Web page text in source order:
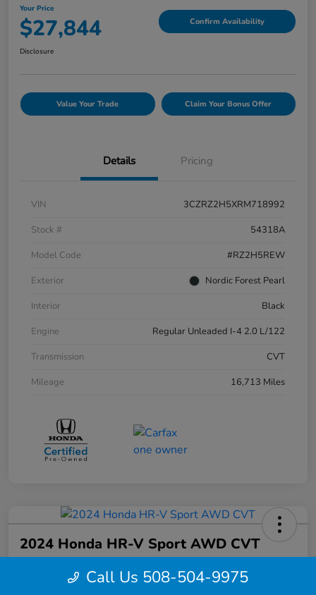
Your Price
$27,844 Confirm Availability
Disclosure
Value Your Trade Claim Your Bonus Offer
Details Pricing
VIN
3CZRZ2H5XRM718992
Stock #
54318A
Model Code
#RZ2H5REW
Exterior
Nordic Forest Pearl
Interior
Black
Engine
Regular Unleaded I-4 2.0 L/122
Transmission
CVT
Mileage
16,713 Miles
2024 Honda HR-V Sport AWD CVT
$27,844 Confirm Availability
Call Us 508-504-9975